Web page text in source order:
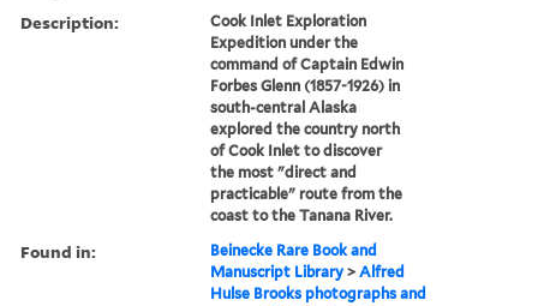
Description:
Cook Inlet Exploration
Expedition under the
command of Captain Edwin
Forbes Glenn (1857-1926) in
south-central Alaska
explored the country north
of Cook Inlet to discover
the most "direct and
practicable" route from the
coast to the Tanana River.
Found in:
Beinecke Rare Book and
Manuscript Library >Alfred
Hulse Brooks photographs and